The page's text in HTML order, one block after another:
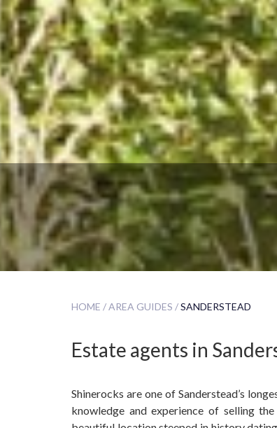
HOME /AREA GUIDES /SANDERSTEAD
Estate agents in
Shinerocks are one of Sanderstead’s
knowledge and experience of selling